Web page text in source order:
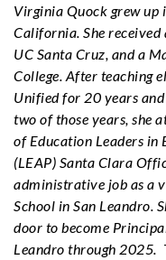
Virginia Quock grew up
California. She
UC Santa Cruz, and a
College. After teaching
Unified for 20 years
two of those years, she
of Education Leaders
(LEAP) Santa Clara
administrative job as a
School in San Leandro.
door to become
Leandro through 2025.